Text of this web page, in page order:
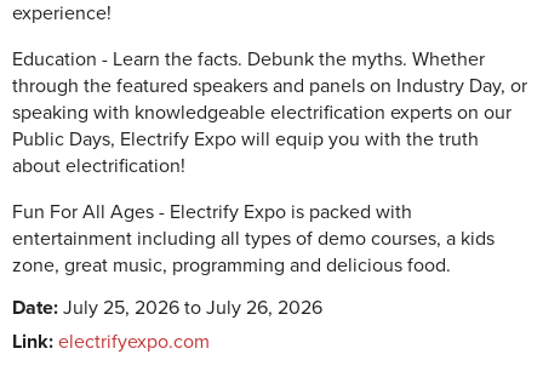
experience! ‍
Education - Learn the facts. Debunk the myths. Whether
through the featured speakers and panels on Industry Day, or
speaking with knowledgeable electrification experts on our
Public Days, Electrify Expo will equip you with the truth
about electrification!
Fun For All Ages - Electrify Expo is packed with
entertainment including all types of demo courses, a kids
zone, great music, programming and delicious food.
Date: July 25, 2026 to July 26, 2026
Link: electrifyexpo.com